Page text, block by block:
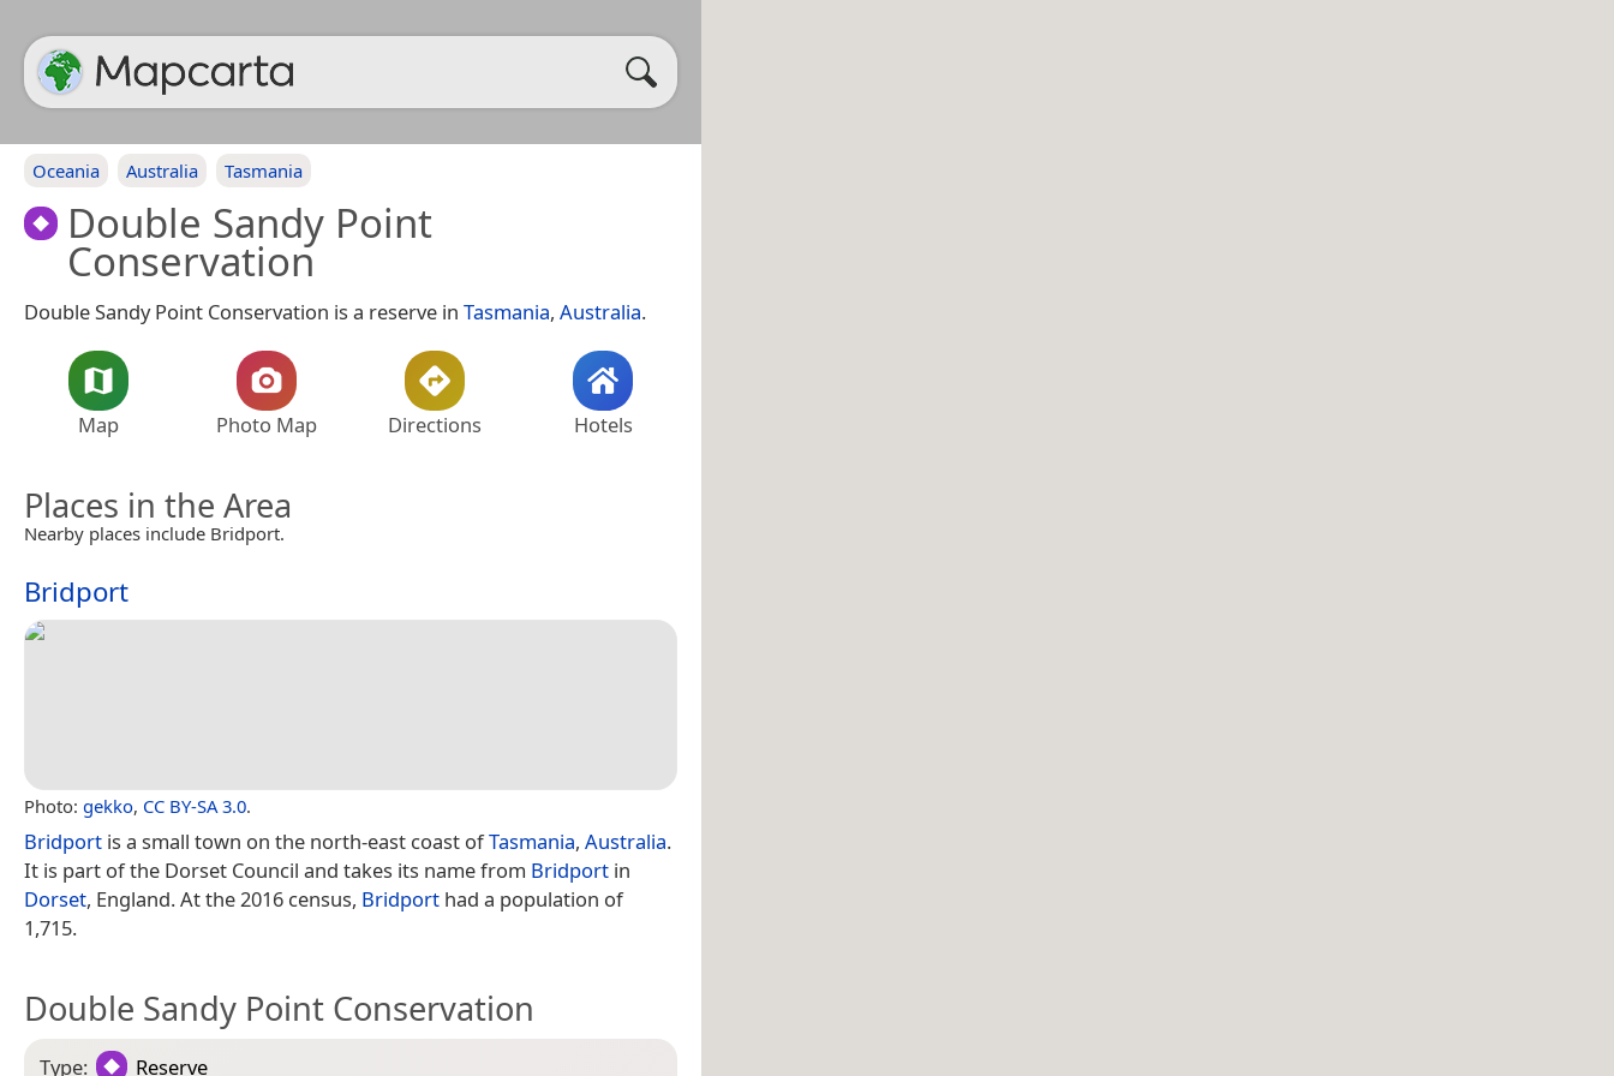
Oceania Australia Tasmania
Double Sandy Point
Conservation
Double Sandy Point Conservation is a reserve in Tasmania, Australia.
Map Photo Map Directions Hotels
Places in the Area
Nearby places include Bridport.
Bridport
Photo: gekko, CC BY-SA 3.0.
Bridport is a small town on the north-east coast ofTasmania, Australia.
It is part of the Dorset Council and takes its name from Bridport in
Dorset, England. At the 2016 census, Bridport had a population of
1,715.
Double Sandy Point Conservation
Type: Reserve